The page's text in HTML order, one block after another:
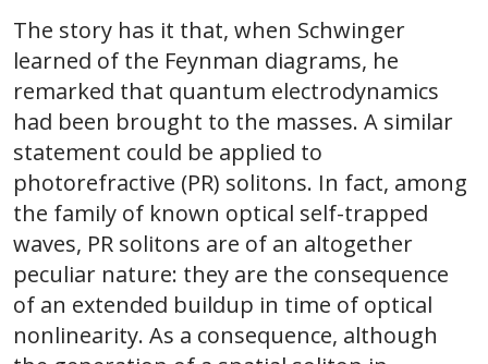
The story has it that, when Schwinger
learned of the Feynman diagrams, he
remarked that quantum electrodynamics
had been brought to the masses. A similar
statement could be applied to
photorefractive (PR) solitons. In fact, among
the family of known optical self-trapped
waves, PR solitons are of an altogether
peculiar nature: they are the consequence
of an extended buildup in time of optical
nonlinearity. As a consequence, although